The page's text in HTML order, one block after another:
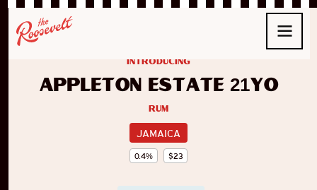
Appleton Estate 21yo
Rum
JAMAICA
0.4% $23
introducing